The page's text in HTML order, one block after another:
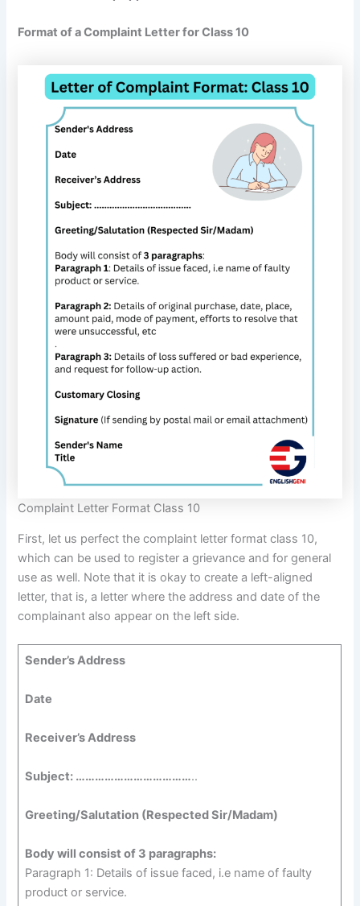
Format of a Complaint Letter for Class 10
Complaint Letter Format Class 10
First, let us perfect the complaint letter format class 10,
which can be used to register a grievance and for general
use as well. Note that it is okay to create a left-aligned
letter, that is, a letter where the address and date of the
complainant also appear on the left side.
Sender’s Address
Date
Receiver’s Address
Subject: ………………………………..
Greeting/Salutation (Respected Sir/Madam)
Body will consist of 3 paragraphs:
Paragraph 1: Details of issue faced, i.e name of faulty
product or service.